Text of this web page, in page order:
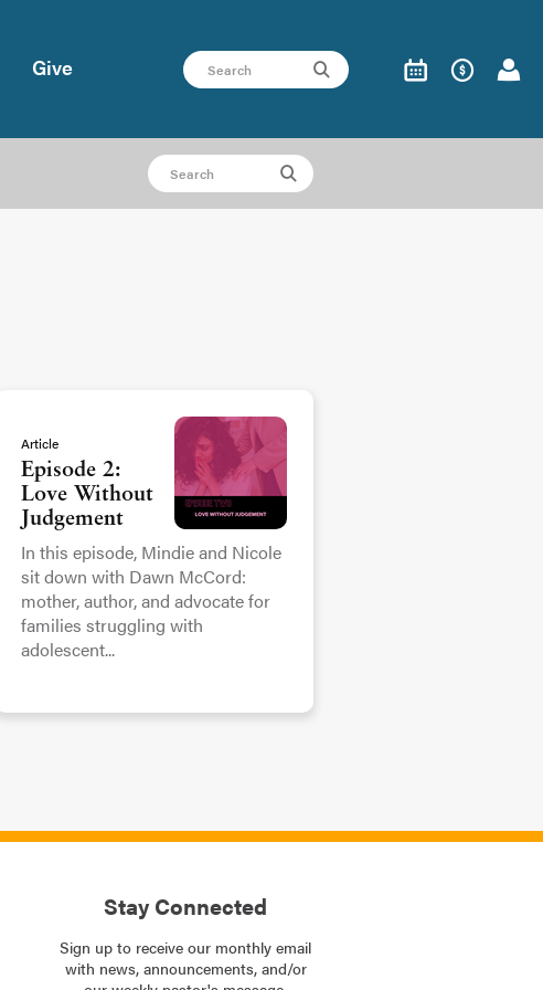
Give
Article
Episode 2:
Love Without
Judgement
In this episode, Mindie and Nicole
sit down with Dawn McCord:
mother, author, and advocate for
families struggling with
adolescent...
Stay Connected
Sign up to receive our monthly email
with news, announcements, and/or